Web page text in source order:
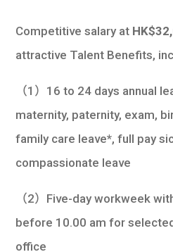
Competitive salary at
attractive Talent Benefits,
（1）16 to 24 days annual
maternity, paternity, exam,
family care leave*, full pay
compassionate leave
（2）Five-day workweek
before 10.00 am for
office